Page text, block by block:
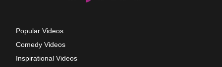
Popular Videos
Comedy Videos
Inspirational Videos